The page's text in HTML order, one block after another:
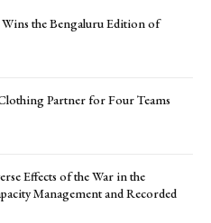
the Bengaluru Edition of
Partner for Four Teams
Effects of the War in the
Management and Recorded